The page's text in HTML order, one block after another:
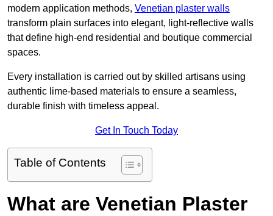
modern application methods, Venetian plaster walls
transform plain surfaces into elegant, light-reflective walls
that define high-end residential and boutique commercial
spaces.
Every installation is carried out by skilled artisans using
authentic lime-based materials to ensure a seamless,
durable finish with timeless appeal.
Get In Touch Today
Table of Contents
What are Venetian Plaster